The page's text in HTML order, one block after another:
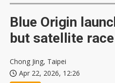
Blue Origin
but satellite
Chong Jing, Taipei
Apr 22, 2026, 12:26